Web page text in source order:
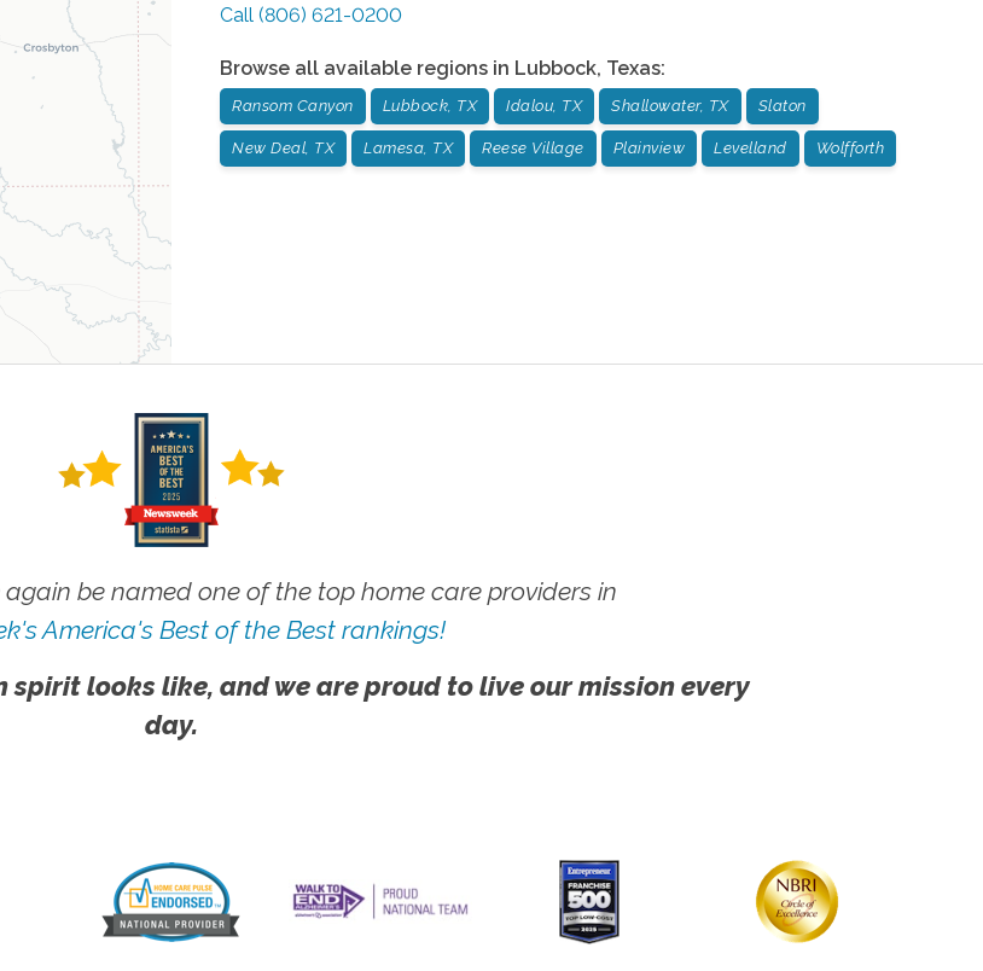
Call (806) 621-0200
Browse all available regions in Lubbock, Texas:
Ransom Canyon Lubbock, TX Idalou, TX Shallowater, TX Slaton
New Deal, TX Lamesa, TX Reese Village Plainview Levelland Wolfforth
be named one of the top home care providers in
America's Best of the Best rankings!
spirit looks like, and we are proud to live our mission every
day.